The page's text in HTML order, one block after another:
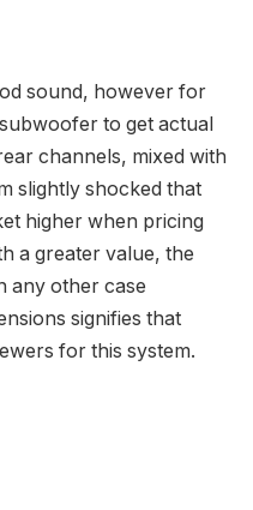
sound, however for
to get actual
channels, mixed with
slightly shocked that
higher when pricing
a greater value, the
any other case
signifies that
for this system.